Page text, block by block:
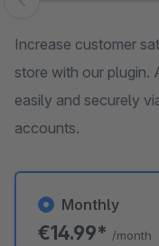
Skip image gallery
Increase customer
store with our plugin.
easily and securely
accounts.
Monthly
€14.99* /month